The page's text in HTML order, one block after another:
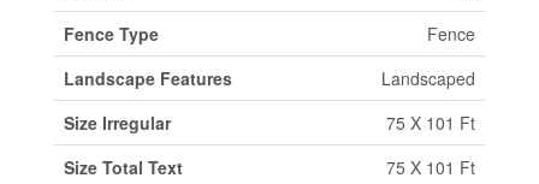
Fence Type
Fence
Landscape Features
Landscaped
Size Irregular
75 X 101 Ft
Size Total Text
75 X 101 Ft